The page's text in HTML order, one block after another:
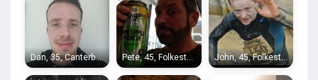
Dan, 35, Canterbury John, 45, Folkestone